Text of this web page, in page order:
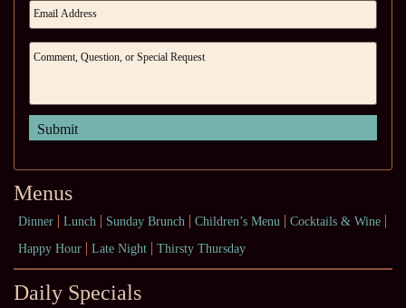
Menus
Dinner Lunch Sunday Brunch Children’s Menu
Cocktails & Wine
Happy Hour
Late Night Thirsty Thursday
Daily Specials